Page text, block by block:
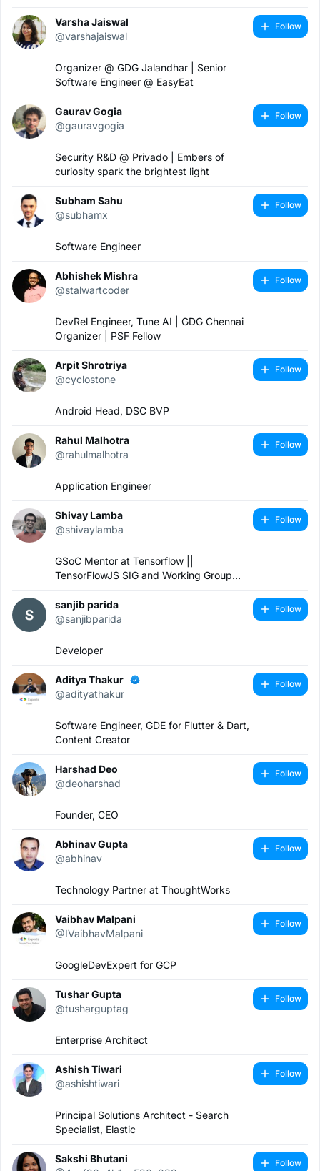
Mumbai • Content Creator •
Founder@Guys In The Cloud • Cloud-
Potato
Varsha Jaiswal
@varshajaiswal
Organizer @ GDG Jalandhar | Senior
Software Engineer @ EasyEat
Follow
Gaurav Gogia
@gauravgogia
Security R&D @ Privado | Embers of
curiosity spark the brightest light
Follow
Subham Sahu
@subhamx
Software Engineer
Follow
Abhishek Mishra
@stalwartcoder
DevRel Engineer, Tune AI | GDG Chennai
Organizer | PSF Fellow
Follow
Arpit Shrotriya
@cyclostone
Android Head, DSC BVP
Follow
Rahul Malhotra
@rahulmalhotra
Application Engineer
Follow
Shivay Lamba
@shivaylamba
GSoC Mentor at Tensorflow ||
TensorFlowJS SIG and Working Group
Follow
sanjib parida
@sanjibparida
Developer
Follow
Aditya Thakur
@adityathakur
Software Engineer, GDE for Flutter & Dart,
Content Creator
Follow
Harshad Deo
@deoharshad
Founder, CEO
Follow
Abhinav Gupta
@abhinav
Technology Partner at ThoughtWorks
Follow
Vaibhav Malpani
@IVaibhavMalpani
GoogleDevExpert for GCP
Follow
Tushar Gupta
@tusharguptag
Enterprise Architect
Follow
Ashish Tiwari
@ashishtiwari
Principal Solutions Architect - Search
Specialist, Elastic
Follow
Sakshi Bhutani
Follow